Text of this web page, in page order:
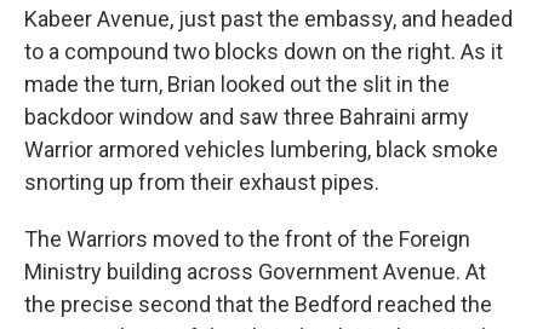
Kabeer Avenue, just past the embassy, and headed
to a compound two blocks down on the right. As it
made the turn, Brian looked out the slit in the
backdoor window and saw three Bahraini army
Warrior armored vehicles lumbering, black smoke
snorting up from their exhaust pipes.
The Warriors moved to the front of the Foreign
Ministry building across Government Avenue. At
the precise second that the Bedford reached the